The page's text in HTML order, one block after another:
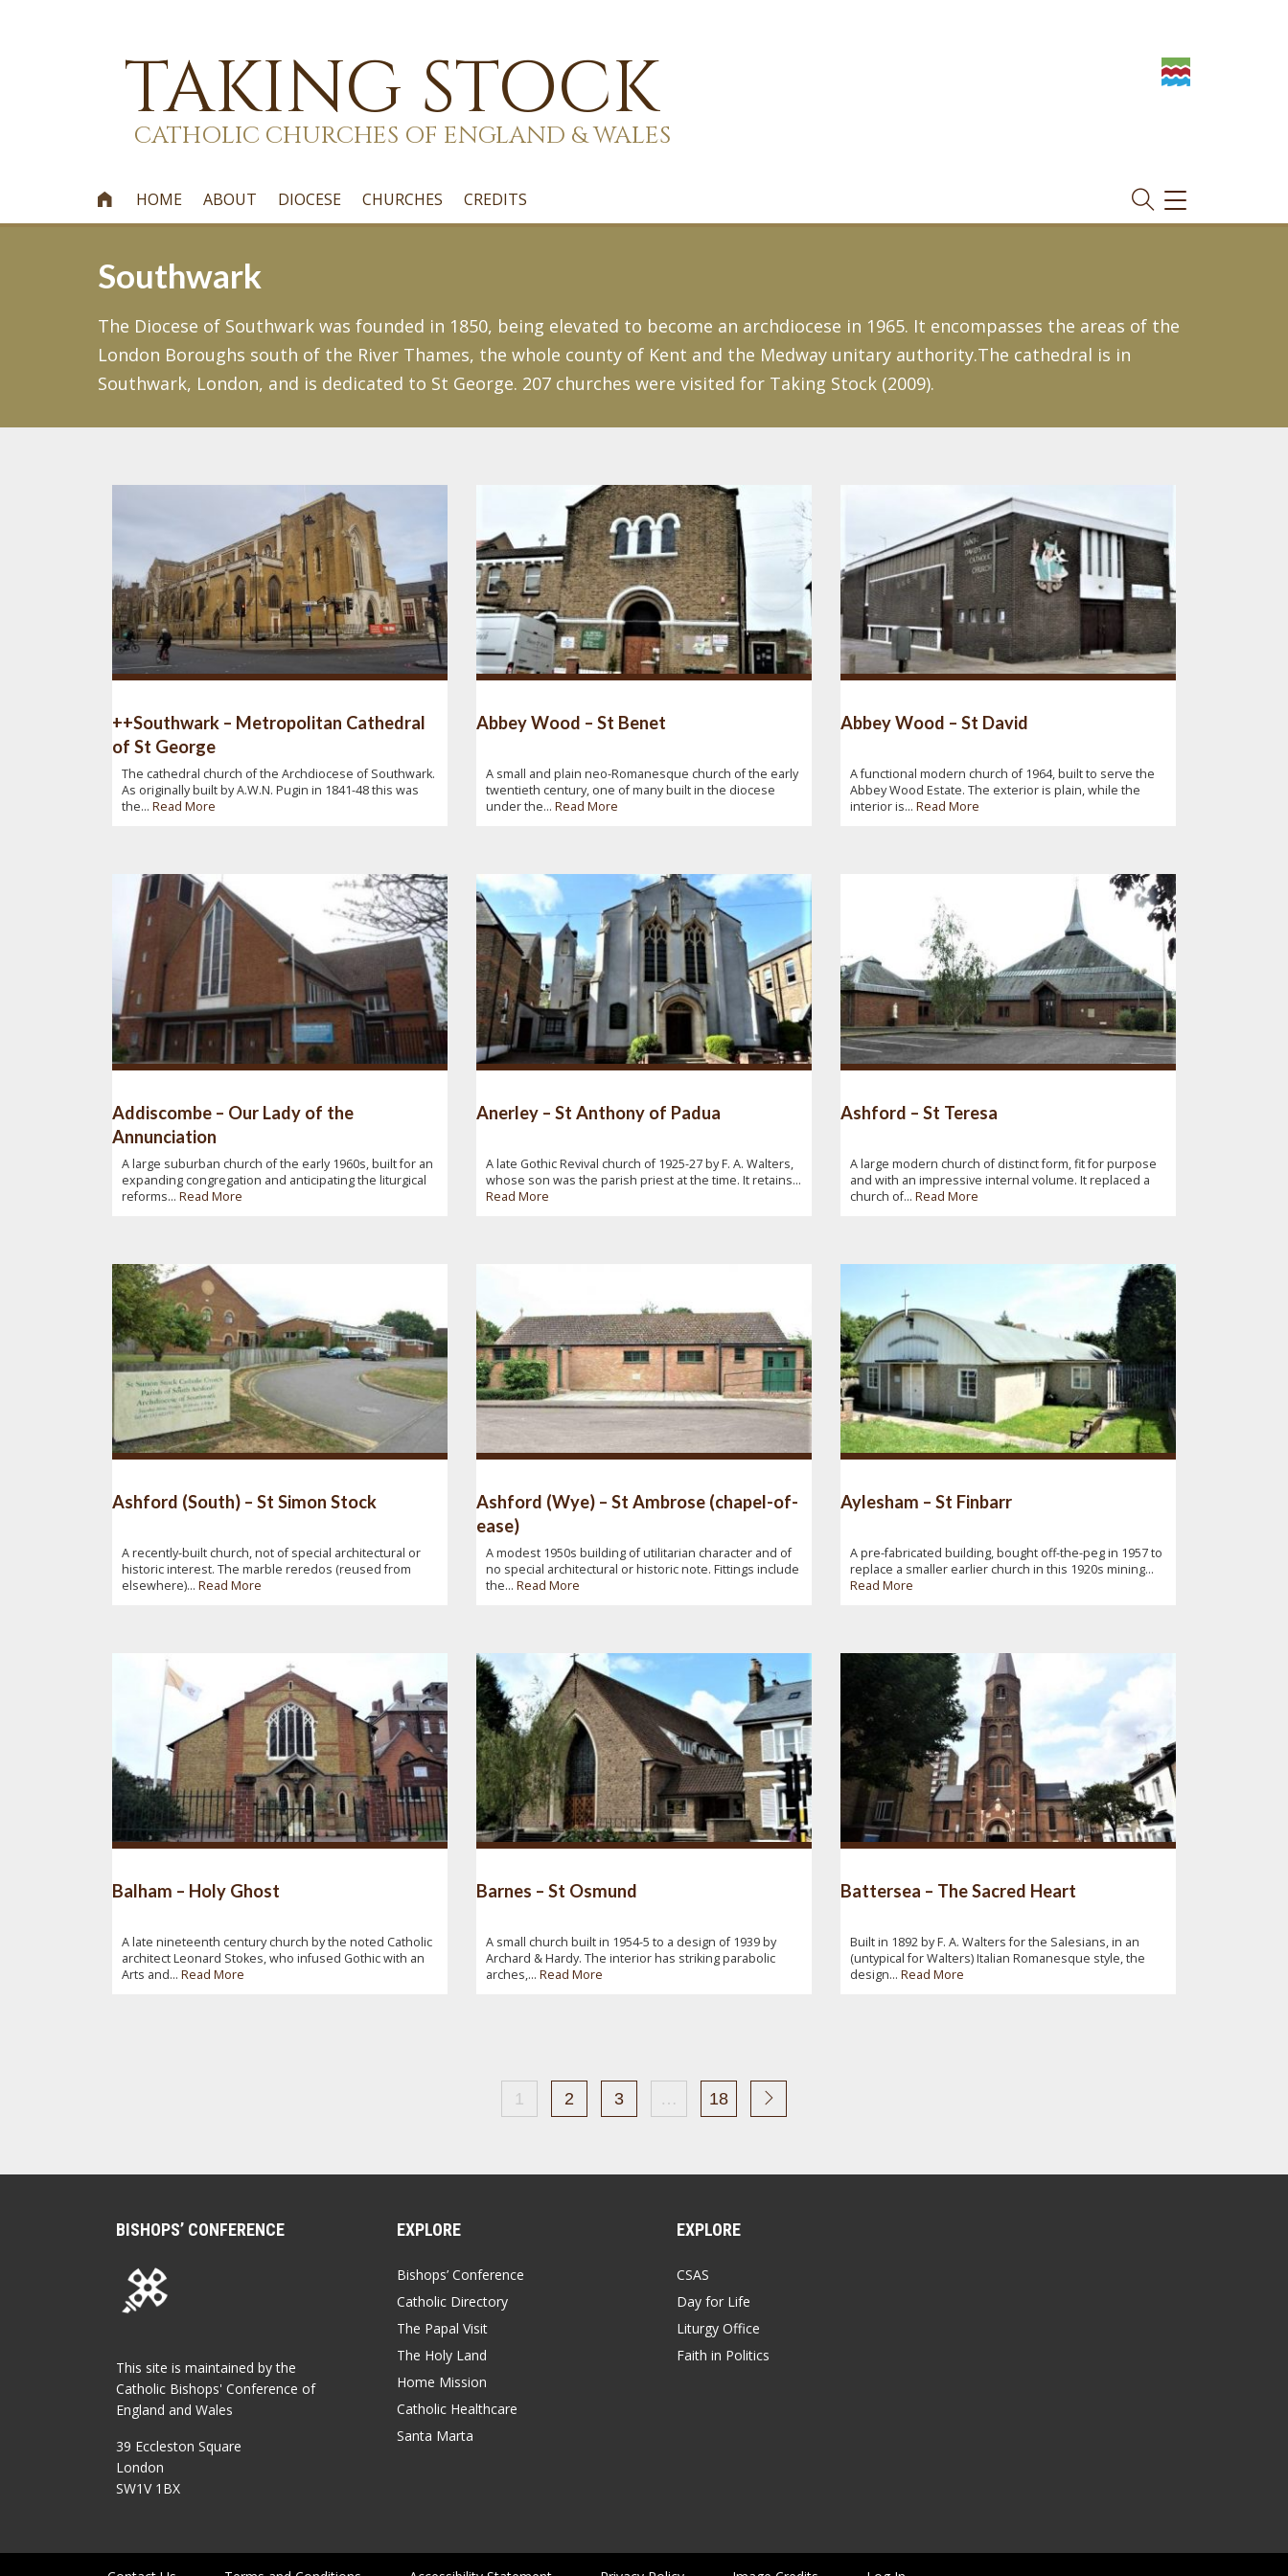
TAKING STOCK
CATHOLIC CHURCHES OF ENGLAND & WALES
 HOME ABOUT DIOCESE CHURCHES CREDITS
TOGGLE
NAVIGATION
Southwark
The Diocese of Southwark was founded in 1850, being elevated to become an archdiocese in 1965. It encompasses the areas of the
London Boroughs south of the River Thames, the whole county of Kent and the Medway unitary authority.The cathedral is in
Southwark, London, and is dedicated to St George. 207 churches were visited for Taking Stock (2009).
++Southwark – Metropolitan Cathedral
of St George
The cathedral church of the Archdiocese of Southwark.
As originally built by A.W.N. Pugin in 1841-48 this was
the... Read More
Abbey Wood – St Benet
A small and plain neo-Romanesque church of the early
twentieth century, one of many built in the diocese
under the... Read More
Abbey Wood – St David
A functional modern church of 1964, built to serve the
Abbey Wood Estate. The exterior is plain, while the
interior is... Read More
Addiscombe – Our Lady of the
Annunciation
A large suburban church of the early 1960s, built for an
expanding congregation and anticipating the liturgical
reforms... Read More
Anerley – St Anthony of Padua
A late Gothic Revival church of 1925-27 by F. A. Walters,
whose son was the parish priest at the time. It retains...
Read More
Ashford – St Teresa
A large modern church of distinct form, fit for purpose
and with an impressive internal volume. It replaced a
church of... Read More
Ashford (South) – St Simon Stock
A recently-built church, not of special architectural or
historic interest. The marble reredos (reused from
elsewhere)... Read More
Ashford (Wye) – St Ambrose (chapel-of-
ease)
A modest 1950s building of utilitarian character and of
no special architectural or historic note. Fittings include
the... Read More
Aylesham – St Finbarr
A pre-fabricated building, bought off-the-peg in 1957 to
replace a smaller earlier church in this 1920s mining...
Read More
Balham – Holy Ghost
A late nineteenth century church by the noted Catholic
architect Leonard Stokes, who infused Gothic with an
Arts and... Read More
Barnes – St Osmund
A small church built in 1954-5 to a design of 1939 by
Archard & Hardy. The interior has striking parabolic
arches,... Read More
Battersea – The Sacred Heart
Built in 1892 by F. A. Walters for the Salesians, in an
(untypical for Walters) Italian Romanesque style, the
design... Read More
1 2 3 … 18
BISHOPS’ CONFERENCE
This site is maintained by the
Catholic Bishops' Conference of
England and Wales
39 Eccleston Square
London
SW1V 1BX
EXPLORE
Bishops’ Conference
Catholic Directory
The Papal Visit
The Holy Land
Home Mission
Catholic Healthcare
Santa Marta
EXPLORE
CSAS
Day for Life
Liturgy Office
Faith in Politics